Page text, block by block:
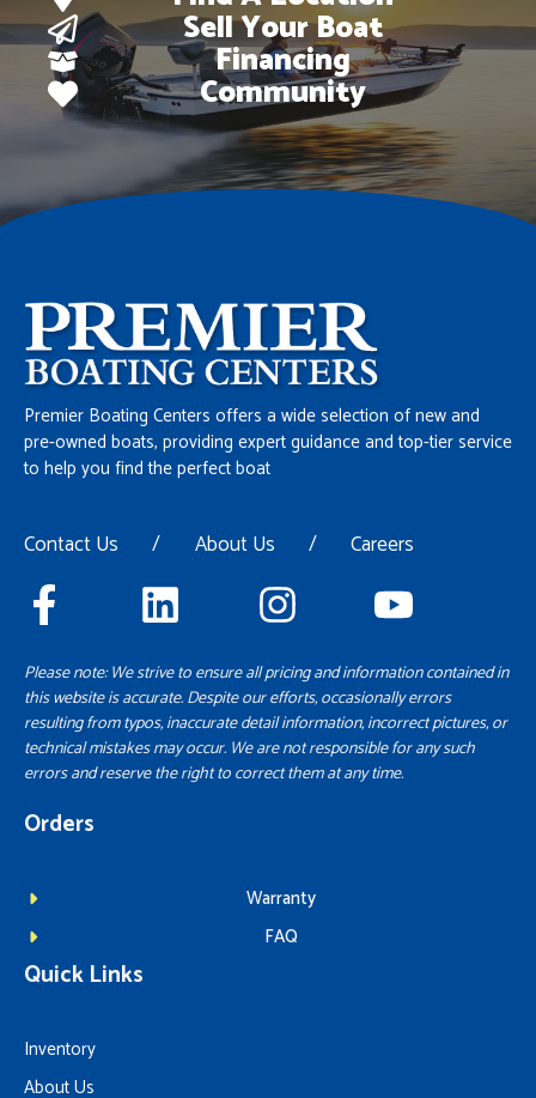
Sell Your Boat
Financing
Community
Premier Boating Centers offers a wide selection of new and
pre-owned boats, providing expert guidance and top-tier service
to help you find the perfect boat
Contact Us / About Us / Careers
Please note: We strive to ensure all pricing and information contained in
this website is accurate. Despite our efforts, occasionally errors
resulting from typos, inaccurate detail information, incorrect pictures, or
technical mistakes may occur. We are not responsible for any such
errors and reserve the right to correct them at any time.
Orders
Warranty
FAQ
Quick Links
Inventory
About Us